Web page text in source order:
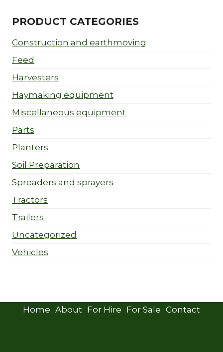
PRODUCT CATEGORIES
Construction and earthmoving
Feed
Harvesters
Haymaking equipment
Miscellaneous equipment
Parts
Planters
Soil Preparation
Spreaders and sprayers
Tractors
Trailers
Uncategorized
Vehicles
Home About For Hire For Sale Contact